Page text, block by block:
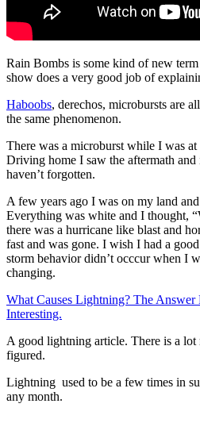
​Rain Bombs is some kind of new
show does a very good job of
Haboobs, derechos, microbursts are
the same phenomenon.
There was a microburst while I was
Driving home I saw the aftermath and
haven’t forgotten.
A few years ago I was on my land
Everything was white and I thought,
there was a hurricane like blast and
fast and was gone. I wish I had a
storm behavior didn’t occcur when I
changing.
What Causes Lightning? The
Interesting.
​A good lightning article. There is a lot
figured.
Lightning used to be a few times in
any month.